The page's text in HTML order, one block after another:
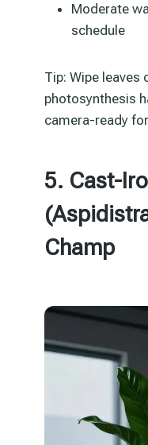
Moderate
schedule
Tip: Wipe leaves
photosynthesis
camera-ready
5. Cast-
Champ